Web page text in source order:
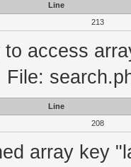
Line
213
to access
File:
Line
208
array key